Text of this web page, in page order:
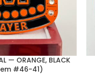
— ORANGE, BLACK
#46-41)